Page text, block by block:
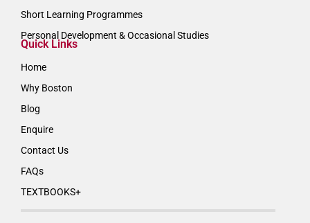
Short Learning Programmes
Personal Development & Occasional Studies
Quick Links
Home
Why Boston
Blog
Enquire
Contact Us
FAQs
TEXTBOOKS+